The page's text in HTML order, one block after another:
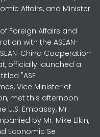
Affairs, and Minister
of Foreign Affairs and
with the ASEAN-
China Cooperation
officially launched a
"ASE
Vice Minister of
met this afternoon
U.S. Embassy, Mr.
by Mr. Mike Elkin,
Economic Se